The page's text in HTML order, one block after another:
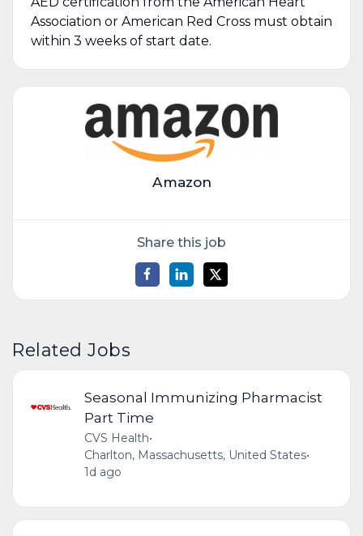
Association or American Red Cross must obtain
within 3 weeks of start date.
Amazon
Share this job
Related Jobs
Seasonal Immunizing Pharmacist
Part Time
CVS Health•
Charlton, Massachusetts, United States•
1d ago